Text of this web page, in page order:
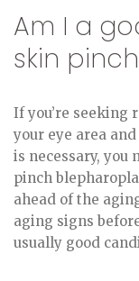
Am I a
skin
If you’re seeking
your eye area
is necessary, you
pinch
ahead of the
aging signs
usually good